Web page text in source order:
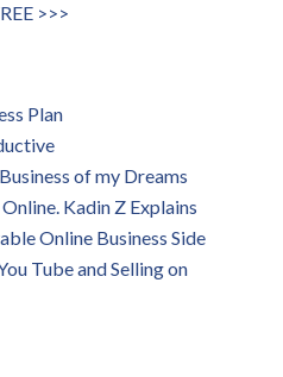
>>>
Plan
of my Dreams
Kadin Z Explains
Online Business Side
Tube and Selling on